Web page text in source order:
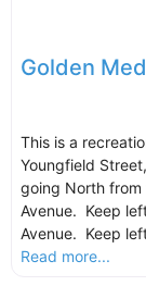
Golden
This is a
Youngfield
going North
Avenue. Keep
Avenue. Keep
Read more...